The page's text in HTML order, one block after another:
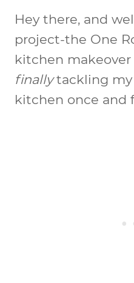
Hey there, and
project-the One
kitchen makeover
finallytackling my
kitchen once and